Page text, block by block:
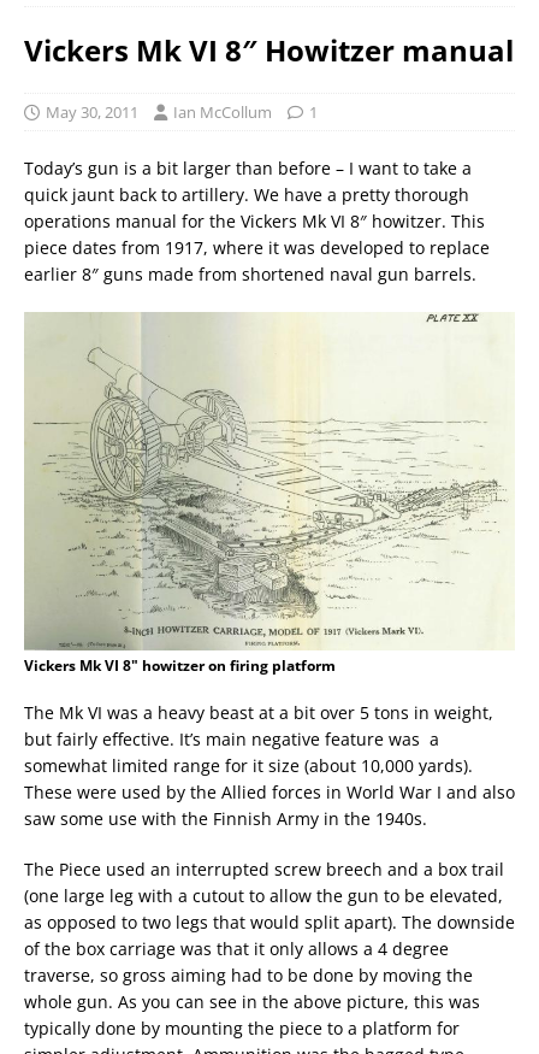
Vickers Mk VI 8″ Howitzer manual
May 30, 2011 Ian McCollum 1
Today’s gun is a bit larger than before – I want to take a
quick jaunt back to artillery. We have a pretty thorough
operations manual for the Vickers Mk VI 8″ howitzer. This
piece dates from 1917, where it was developed to replace
earlier 8″ guns made from shortened naval gun barrels.
Vickers Mk VI 8" howitzer on firing platform
The Mk VI was a heavy beast at a bit over 5 tons in weight,
but fairly effective. It’s main negative feature was a
somewhat limited range for it size (about 10,000 yards).
These were used by the Allied forces in World War I and also
saw some use with the Finnish Army in the 1940s.
The Piece used an interrupted screw breech and a box trail
(one large leg with a cutout to allow the gun to be elevated,
as opposed to two legs that would split apart). The downside
of the box carriage was that it only allows a 4 degree
traverse, so gross aiming had to be done by moving the
whole gun. As you can see in the above picture, this was
typically done by mounting the piece to a platform for